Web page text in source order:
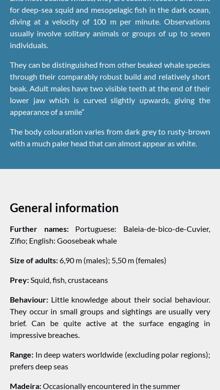
for deep-sea squid and mesopelagic fish in the dark ocean,
diving at a velocity of 100 m per minute. Observations
usually involve solitary animals or groups of up to seven
individuals.
They can be distinguished from other beaked whale species
through their comparably robust build and relatively short
beak. Adult males have two visible teeth at the end of their
lower jaw which is curved slightly upwards, giving the
appearance of a smile”
The body colouration varies from dark grey to rusty-brown
with a much paler head that can almost appear as white.
General information
Further names:Portuguese: Baleia-de-bico-de-Cuvier,
Zifio; English: Goosebeak whale
Size of adults:6,90 m (males); 5,50 m (females)
Prey:Squid, fish, crustaceans
Behaviour: Little knowledge about their social behaviour.
They occur in small groups and sightings are usually very
brief. Can be quite active at the surface engaging in
impressive breaches.
Range: In deep waters worldwide (excluding polar regions);
prefers deep seas
Madeira:Occasionally encountered in the summer